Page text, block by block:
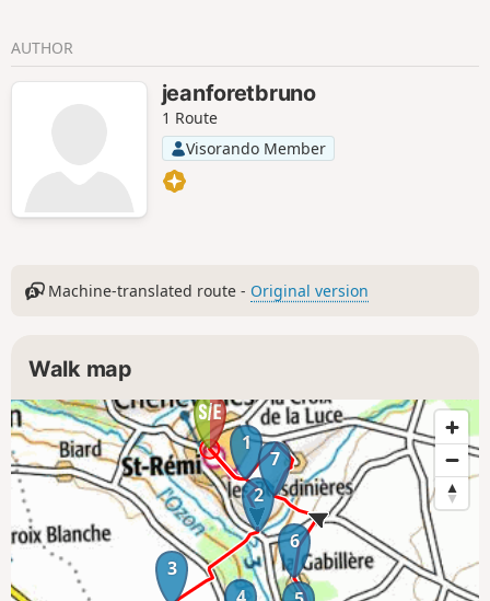
AUTHOR
jeanforetbruno
1 Route
Visorando Member
Machine-translated route - Original version
Walk map
1
2
3
6
7